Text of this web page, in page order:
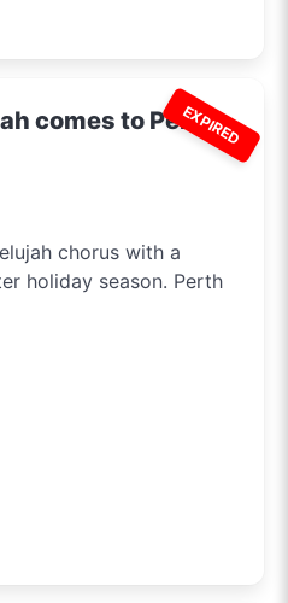
EXPIRED
comes to Perth
chorus with a
holiday season. Perth